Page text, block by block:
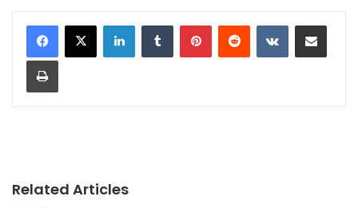
Related Articles